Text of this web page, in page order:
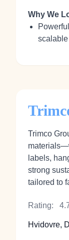
Why We
Trimco
labels,
strong
tailored to
Rating:
Hvidovre,